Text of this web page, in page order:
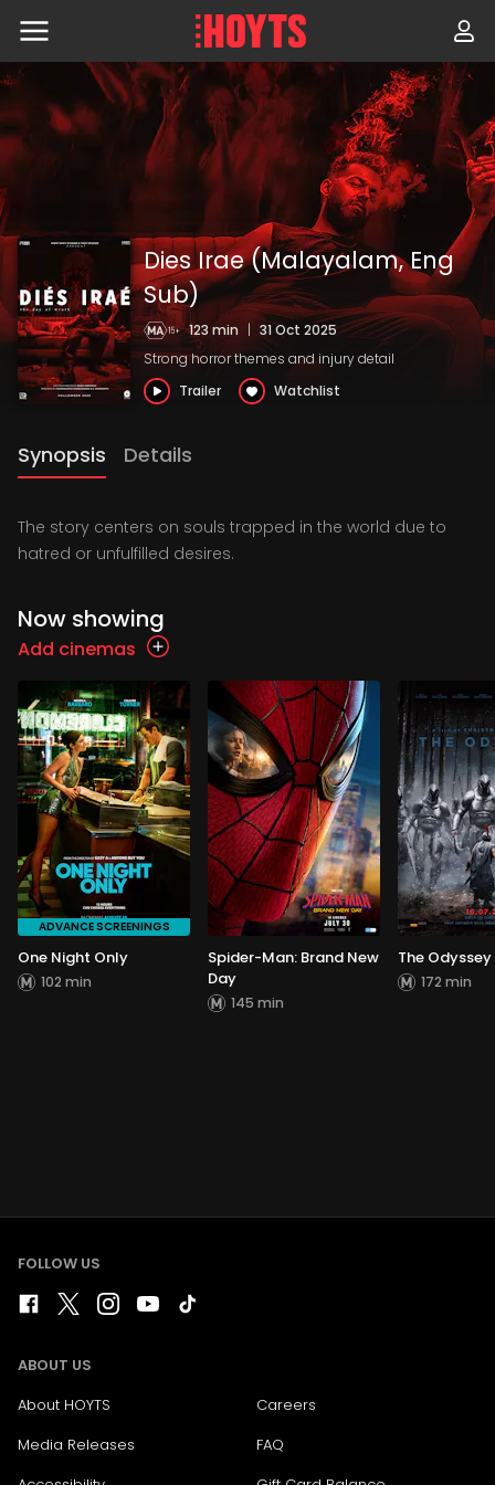
Skip
to
content
Dies Irae (Malayalam, Eng
Sub)
123 min | 31 Oct 2025
Strong horror themes and injury detail
Trailer
Watchlist
Synopsis Details
The story centers on souls trapped in the world due to
hatred or unfulfilled desires.
Now showing
Add cinemas
ADVANCE SCREENINGS
One Night Only
102 min
Spider-Man: Brand New
Day
145 min
The Odyssey
172 min
FOLLOW US
ABOUT US
About HOYTS
Careers
Media Releases
FAQ